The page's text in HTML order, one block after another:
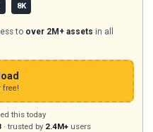
8K
to over 2M+ assets in all
free!
this today
· trusted by 2.4M+users